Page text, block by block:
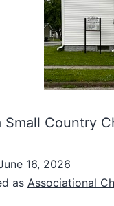
Small Country
16, 2026
as Associational